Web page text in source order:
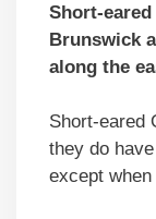
Short-
Brunswick
along the
Short-eared
they do
except